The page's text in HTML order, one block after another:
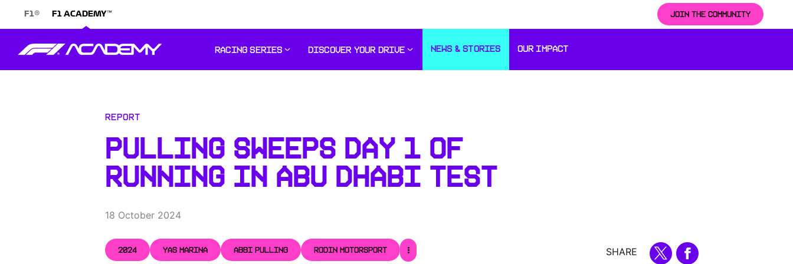
JOIN THE COMMUNITY
F1® F1 ACADEMY™
RACING SERIES DISCOVER YOUR DRIVE NEWS & STORIES OUR IMPACT
Report
PULLING SWEEPS DAY 1 OF
RUNNING IN ABU DHABI TEST
18 October 2024
2024 YAS MARINA ABBI PULLING RODIN MOTORSPORT SHARE